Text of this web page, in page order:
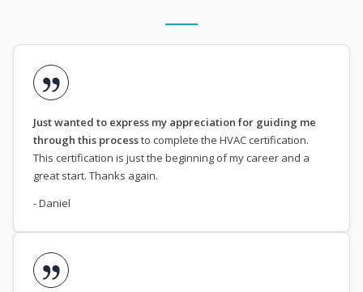
Just wanted to express my appreciation for guiding me
through this processto complete the HVAC certification.
This certification is just the beginning of my career and a
great start. Thanks again.
- Daniel